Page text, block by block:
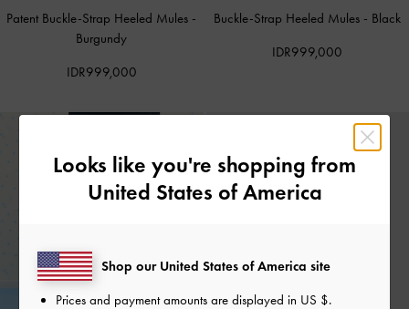
Patent Buckle-Strap Heeled Mules -
Burgundy
IDR999,000
Buckle-Strap Heeled Mules - Black
IDR999,000
Looks like you're shopping from
United States of America
Shop our United States of America site
Prices and payment amounts are displayed in US $.